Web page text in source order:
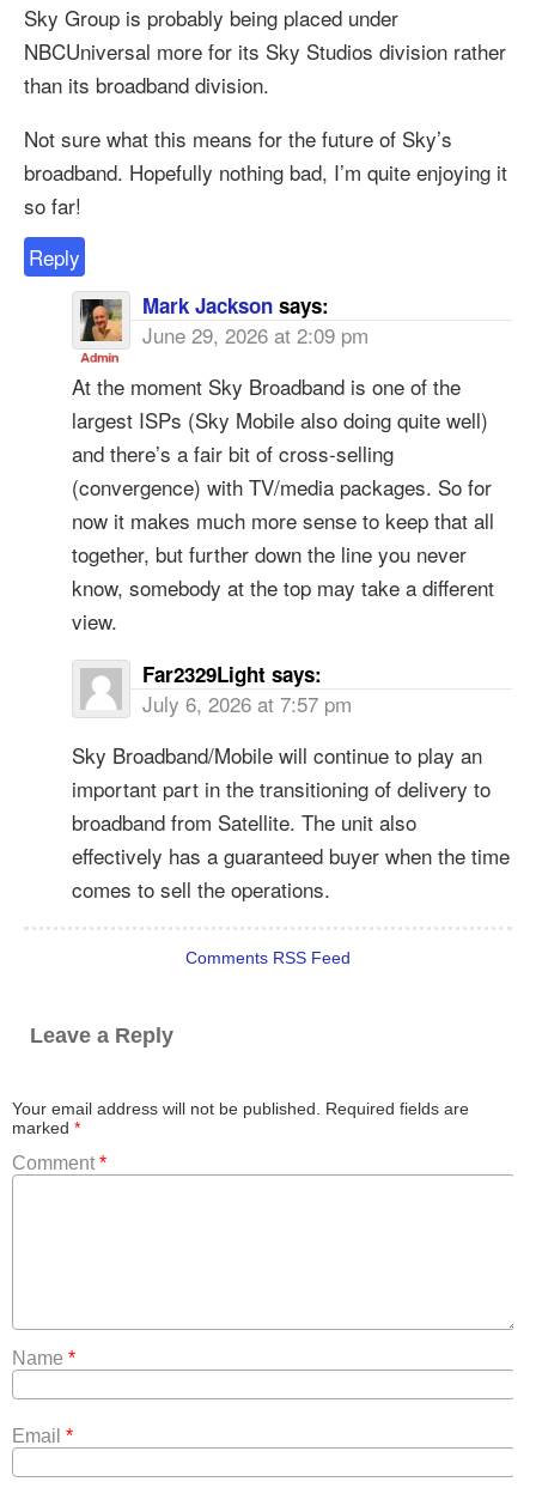
Sky Group is probably being placed under
NBCUniversal more for its Sky Studios division rather
than its broadband division.
Not sure what this means for the future of Sky’s
broadband. Hopefully nothing bad, I’m quite enjoying it
so far!
Reply
Mark Jackson says:
June 29, 2026 at 2:09 pm
At the moment Sky Broadband is one of the
largest ISPs (Sky Mobile also doing quite well)
and there’s a fair bit of cross-selling
(convergence) with TV/media packages. So for
now it makes much more sense to keep that all
together, but further down the line you never
know, somebody at the top may take a different
view.
Far2329Light says:
July 6, 2026 at 7:57 pm
Sky Broadband/Mobile will continue to play an
important part in the transitioning of delivery to
broadband from Satellite. The unit also
effectively has a guaranteed buyer when the time
comes to sell the operations.
Comments RSS Feed
Leave a Reply
Your email address will not be published.
Required fields are
marked *
Comment *
Name *
Email *